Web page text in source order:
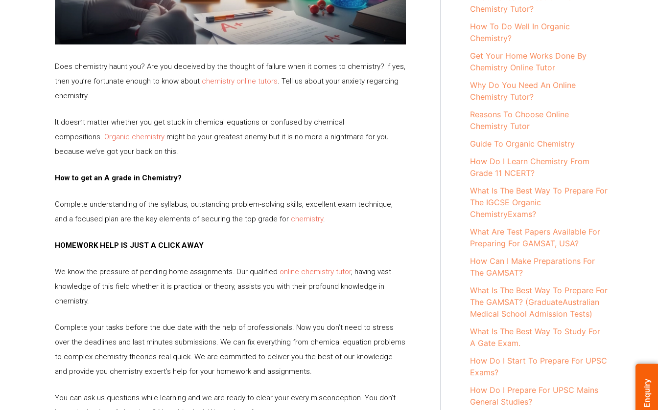
Does chemistry haunt you? Are you deceived by the thought of failure when it comes to chemistry? If yes,
then you’re fortunate enough to know about chemistry online tutors . Tell us about your anxiety regarding
chemistry.
It doesn’t matter whether you get stuck in chemical equations or confused by chemical
compositions. Organic chemistry might be your greatest enemy but it is no more a nightmare for you
because we’ve got your back on this.
How to get an A grade in Chemistry?
Complete understanding of the syllabus, outstanding problem-solving skills, excellent exam technique,
and a focused plan are the key elements of securing the top grade for chemistry.
HOMEWORK HELP IS JUST A CLICK AWAY
We know the pressure of pending home assignments. Our qualified online chemistry tutor, having vast
knowledge of this field whether it is practical or theory, assists you with their profound knowledge in
chemistry.
Complete your tasks before the due date with the help of professionals. Now you don’t need to stress
over the deadlines and last minutes submissions. We can fix everything from chemical equation problems
to complex chemistry theories real quick. We are committed to deliver you the best of our knowledge
and provide you chemistry expert’s help for your homework and assignments.
You can ask us questions while learning and we are ready to clear your every misconception. You don’t
Chemistry Tutor?
How To Do Well In Organic
Chemistry?
Get Your Home Works Done By
Chemistry Online Tutor
Why Do You Need An Online
Chemistry Tutor?
Reasons To Choose Online
Chemistry Tutor
Guide To Organic Chemistry
How Do I Learn Chemistry From
Grade 11 NCERT?
What Is The Best Way To Prepare For
The IGCSE Organic
ChemistryExams?
What Are Test Papers Available For
Preparing For GAMSAT, USA?
How Can I Make Preparations For
The GAMSAT?
What Is The Best Way To Prepare For
The GAMSAT? (GraduateAustralian
Medical School Admission Tests)
What Is The Best Way To Study For
A Gate Exam.
How Do I Start To Prepare For UPSC
Exams?
How Do I Prepare For UPSC Mains
General Studies?
Enquiry